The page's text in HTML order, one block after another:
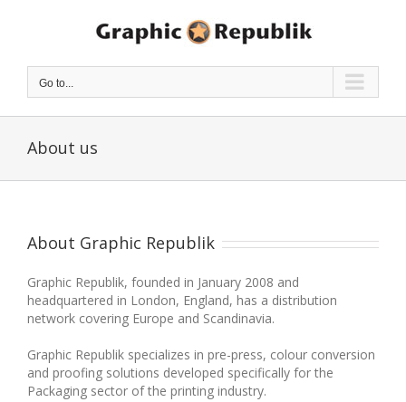
Go to...
About us
About Graphic Republik
Graphic Republik, founded in January 2008 and
headquartered in London, England, has a distribution
network covering Europe and Scandinavia.
Graphic Republik specializes in pre-press, colour conversion
and proofing solutions developed specifically for the
Packaging sector of the printing industry.